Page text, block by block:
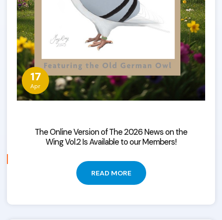
17
Apr
The Online Version of The 2026 News on the
Wing Vol.2 Is Available to our Members!
READ MORE